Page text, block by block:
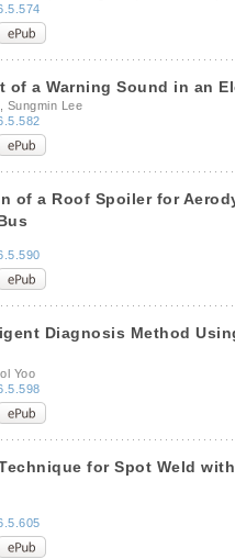
of a Warning Sound in an
Sungmin Lee
of a Roof Spoiler for
Diagnosis Method
Yoo
for Spot Weld